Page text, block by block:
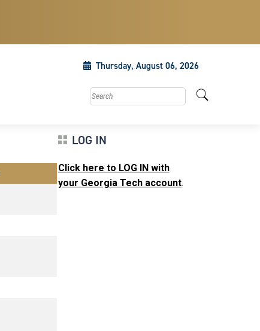
Thursday, August 06, 2026
Search this site
LOG IN
Click here to LOG IN with
your Georgia Tech account.